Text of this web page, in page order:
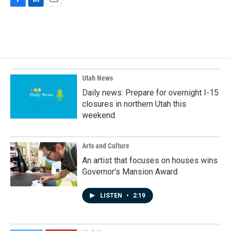
o
o
k
d
I
n
Utah News
Daily news: Prepare for overnight I-15
closures in northern Utah this
weekend
Arts and Culture
An artist that focuses on houses wins
Governor's Mansion Award
LISTEN • 2:19